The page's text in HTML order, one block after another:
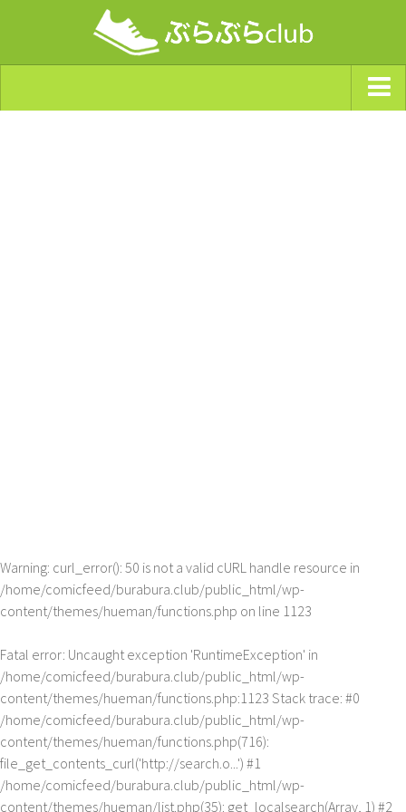
Warning: curl_error(): 50 is not a valid cURL handle resource in
/home/comicfeed/burabura.club/public_html/wp-
content/themes/hueman/functions.php on line 1123
Fatal error: Uncaught exception 'RuntimeException' in
/home/comicfeed/burabura.club/public_html/wp-
content/themes/hueman/functions.php:1123 Stack trace: #0
/home/comicfeed/burabura.club/public_html/wp-
content/themes/hueman/functions.php(716):
file_get_contents_curl('http://search.o...') #1
/home/comicfeed/burabura.club/public_html/wp-
content/themes/hueman/list.php(35): get_localsearch(Array, 1) #2